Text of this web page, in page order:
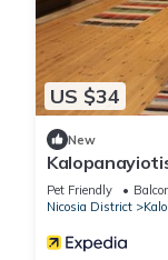
US $34
New
Pet Friendly
Nicosia District